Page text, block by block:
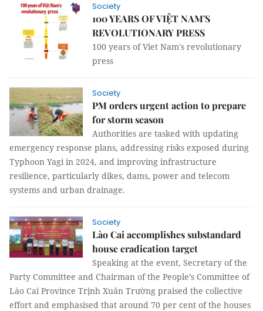
Society
100 YEARS OF VIỆT NAM'S
REVOLUTIONARY PRESS
100 years of Viet Nam's revolutionary
press
Society
PM orders urgent action to prepare
for storm season
Authorities are tasked with updating
emergency response plans, addressing risks exposed during
Typhoon Yagi in 2024, and improving infrastructure
resilience, particularly dikes, dams, power and telecom
systems and urban drainage.
Society
Lào Cai accomplishes substandard
house eradication target
Speaking at the event, Secretary of the
Party Committee and Chairman of the People’s Committee of
Lào Cai Province Trịnh Xuân Trường praised the collective
effort and emphasised that around 70 per cent of the houses